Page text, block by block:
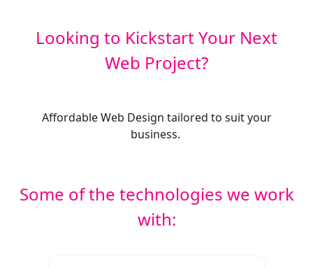
Looking to Kickstart Your Next
Web Project?
Affordable Web Design tailored to suit your
business.
Some of the technologies we work
with: